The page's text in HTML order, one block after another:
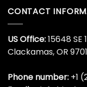
CONTACT
US Office:15648 SE
Clackamas, OR
Phone number: +1